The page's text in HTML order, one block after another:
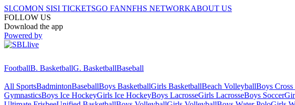
SI.COMON SISI TICKETSGO FANNFHS NETWORKABOUT US
FOLLOW US
Download the app
Powered by
FootballB. BasketballG. BasketballBaseball
All SportsBadmintonBaseballBoys BasketballGirls BasketballBeach VolleyballBoys
GymnasticsBoys Ice HockeyGirls Ice HockeyBoys LacrosseGirls LacrosseBoys Soccer